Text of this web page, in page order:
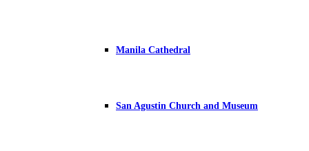
Manila Cathedral
San Agustin Church and Museum